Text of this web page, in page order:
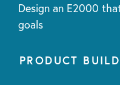
Design an E2000
goals
PRODUCT